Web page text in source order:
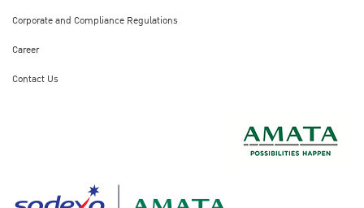
Corporate and Compliance Regulations
Career
Contact Us